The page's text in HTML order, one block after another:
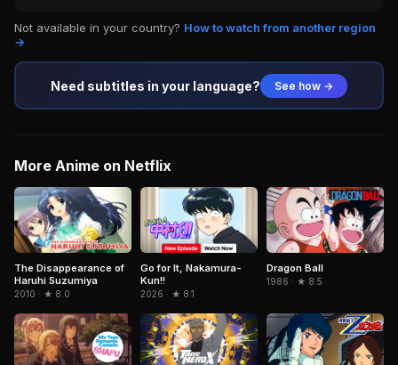
Not available in your country? How to watch from another region
→
Need subtitles in your language? See how →
More Anime on Netflix
The Disappearance of
Haruhi Suzumiya
2010 · ★ 8.0
Go for It, Nakamura-
Kun!!
2026 · ★ 8.1
Dragon Ball
1986 · ★ 8.5